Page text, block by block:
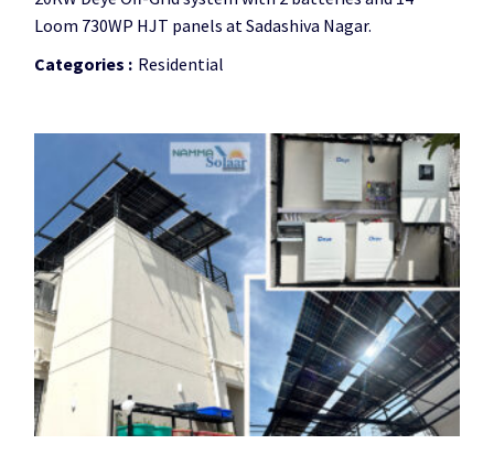
Loom 730WP HJT panels at Sadashiva Nagar.
Categories : Residential